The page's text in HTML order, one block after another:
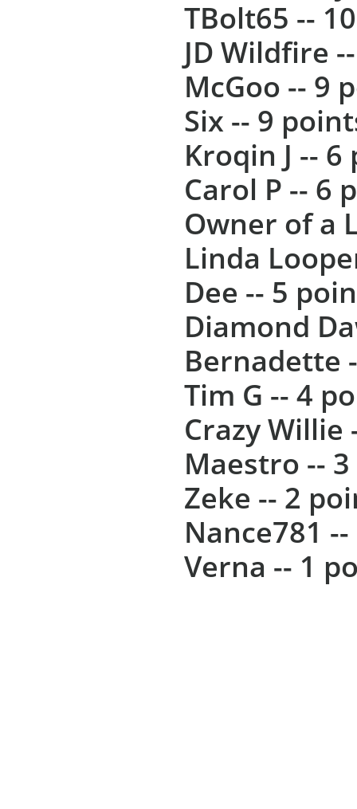
TBolt65 --
JD Wildfire
McGoo -- 9
Six -- 9
Kroqin J --
Carol P -- 6
Owner of a
Linda
Dee -- 5
Diamond
Bernadette
Tim G -- 4
Crazy Willie
Maestro --
Zeke -- 2
Nance781
Verna -- 1